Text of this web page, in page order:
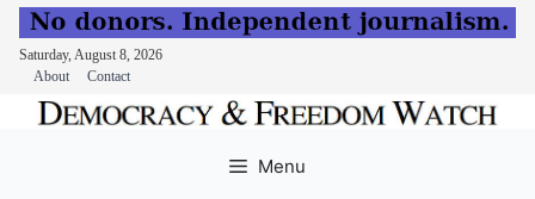
Saturday, August 8, 2026
About
Contact
Menu